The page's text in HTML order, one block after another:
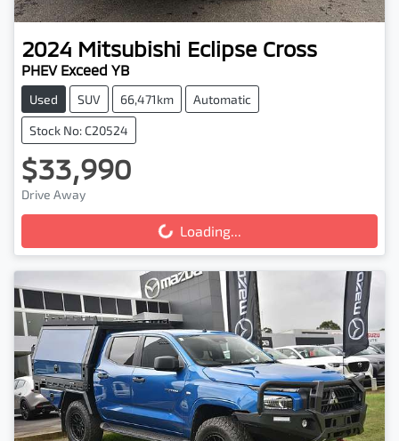
2024 Mitsubishi Eclipse Cross
PHEV Exceed YB
Used SUV 66,471km Automatic
Stock No: C20524
$33,990
Drive Away
Loading... Loading...